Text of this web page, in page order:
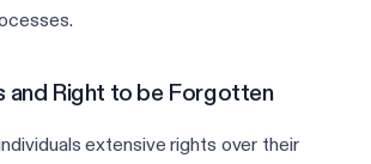
and Right to be Forgotten
extensive rights over their